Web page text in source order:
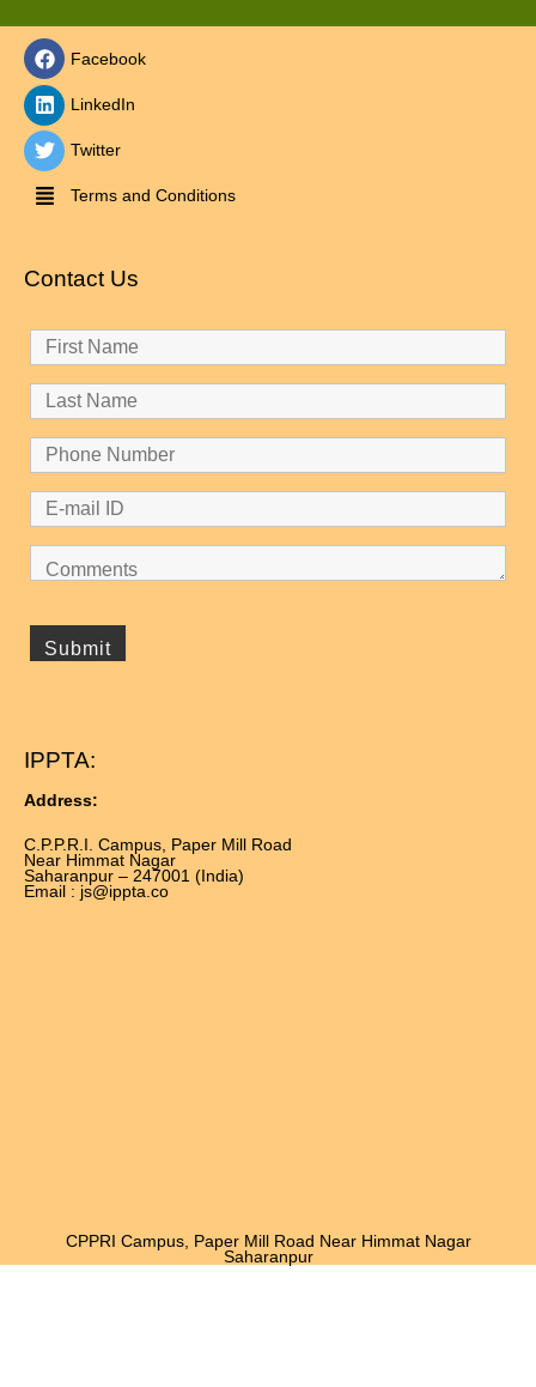
Facebook
LinkedIn
Twitter
Terms and Conditions
Contact Us
IPPTA:
Address:
C.P.P.R.I. Campus, Paper Mill Road
Near Himmat Nagar
Saharanpur – 247001 (India)
Email : js@ippta.co
CPPRI Campus, Paper Mill Road Near Himmat Nagar
Saharanpur